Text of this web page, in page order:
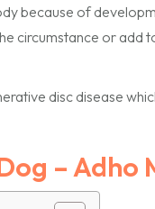
because of
circumstance or add
disc disease
– Adho